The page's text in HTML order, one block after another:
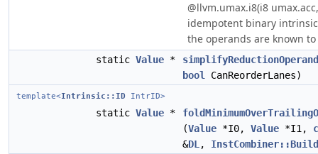
@llvm.umax.i8(i8
idempotent binary
the operands are known
static Value *
simplifyReductionOperand
bool
CanReorderLanes)
template<Intrinsic::ID IntrID>
static Value *
(Value *I0, Value *I1,
&DL ,